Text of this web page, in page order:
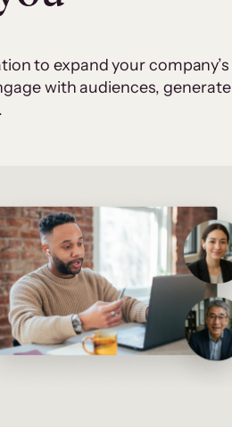
to expand your company’s
with audiences, generate